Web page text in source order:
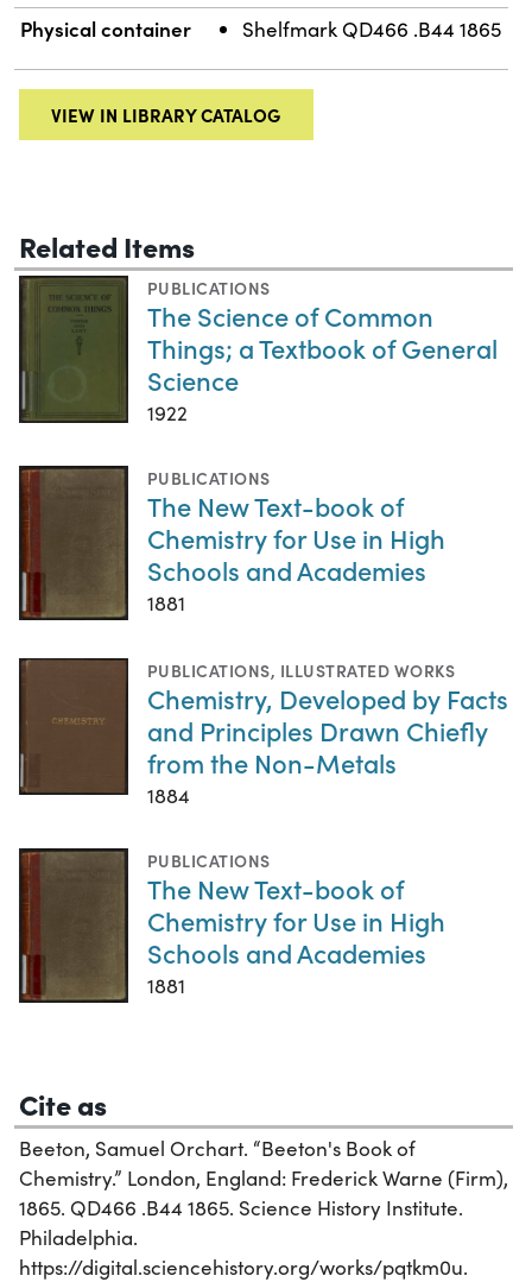
Physical container Shelfmark QD466 .B44 1865
VIEW IN LIBRARY CATALOG
Related Items
PUBLICATIONS
The Science of Common
Things; a Textbook of General
Science
1922
PUBLICATIONS
The New Text-book of
Chemistry for Use in High
Schools and Academies
1881
PUBLICATIONS, ILLUSTRATED WORKS
Chemistry, Developed by Facts
and Principles Drawn Chiefly
from the Non-Metals
1884
PUBLICATIONS
The New Text-book of
Chemistry for Use in High
Schools and Academies
1881
Cite as
Beeton, Samuel Orchart. “Beeton's Book of
Chemistry.” London, England: Frederick Warne (Firm),
1865. QD466 .B44 1865. Science History Institute.
Philadelphia.
https://digital.sciencehistory.org/works/pqtkm0u.